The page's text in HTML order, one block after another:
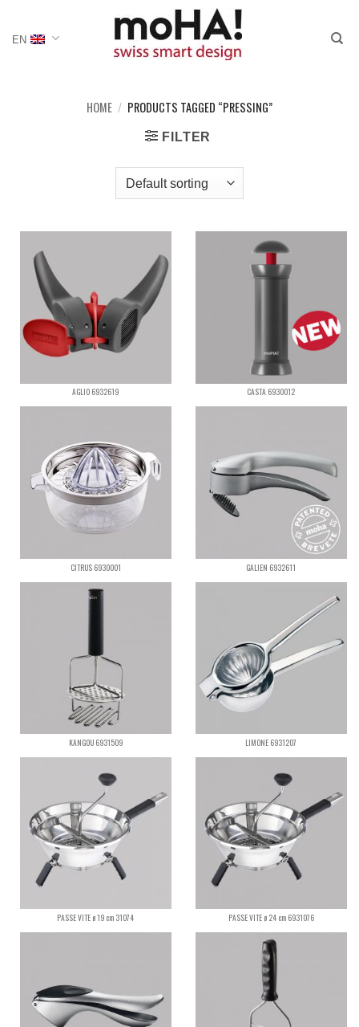
EN
HOME / PRODUCTS TAGGED “PRESSING”
FILTER
AGLIO 6932619 CASTA 6930012
CITRUS 6930001 GALIEN 6932611
KANGOU 6931509 LIMONE 6931207
PASSE VITE ø 19 cm 31074 PASSE VITE ø 24 cm 6931076